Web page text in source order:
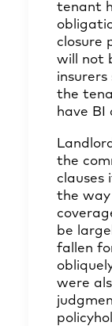
tenant
closure
will not
insurers
the
have BI
the
clauses
the way
be
fallen
were